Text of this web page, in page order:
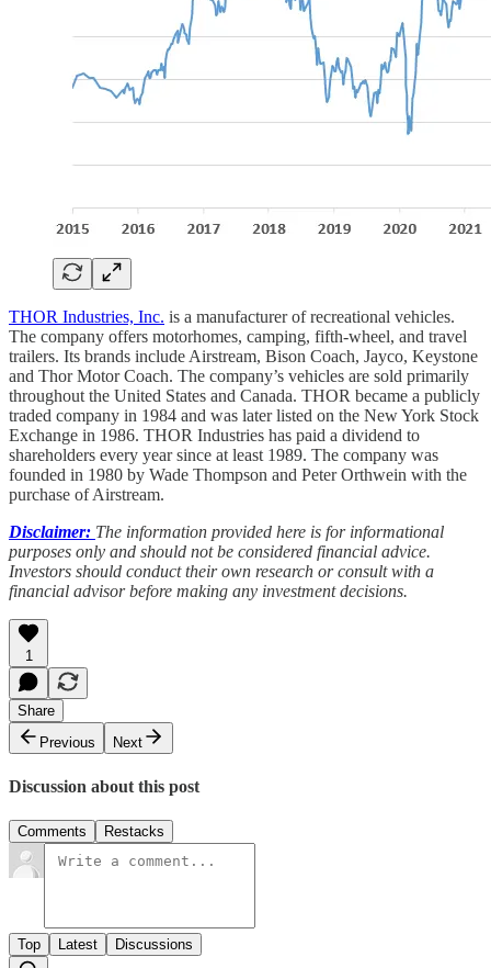
THOR Industries, Inc. is a manufacturer of recreational vehicles.
The company offers motorhomes, camping, fifth-wheel, and travel
trailers. Its brands include Airstream, Bison Coach, Jayco, Keystone
and Thor Motor Coach. The company’s vehicles are sold primarily
throughout the United States and Canada. THOR became a publicly
traded company in 1984 and was later listed on the New York Stock
Exchange in 1986. THOR Industries has paid a dividend to
shareholders every year since at least 1989. The company was
founded in 1980 by Wade Thompson and Peter Orthwein with the
purchase of Airstream.
Disclaimer: The information provided here is for informational
purposes only and should not be considered financial advice.
Investors should conduct their own research or consult with a
financial advisor before making any investment decisions.
1
Share
Previous
Next
Discussion about this post
Comments Restacks
Top Latest Discussions